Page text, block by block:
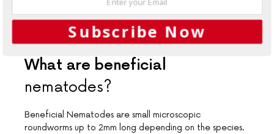
GARDENING
What are beneficial
nematodes?
Beneficial Nematodes are small microscopic
roundworms up to 2mm long depending on the species.
Subscribe Now